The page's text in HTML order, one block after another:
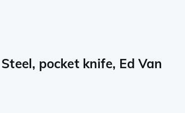
pocket knife, Ed Van